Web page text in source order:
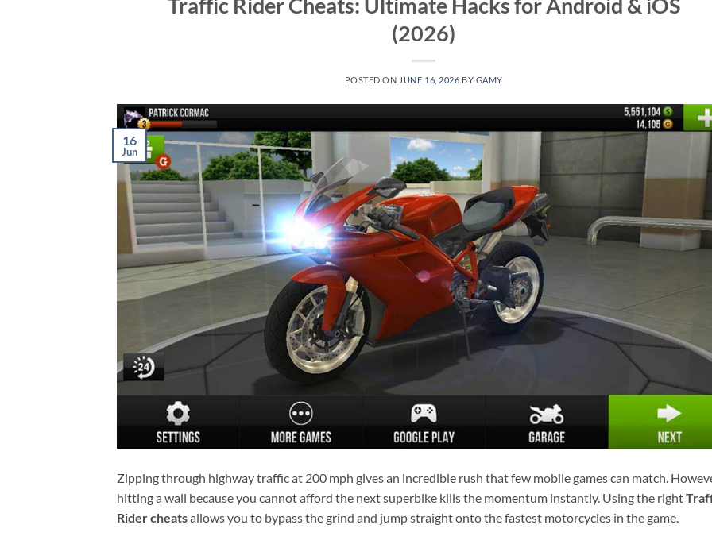
(2026)
POSTED ON JUNE 16, 2026 BY GAMY
16
Jun
Zipping through highway traffic at 200 mph gives an incredible rush that few mobile games can match.
hitting a wall because you cannot afford the next superbike kills the momentum instantly. Using the right
Rider cheatsallows you to bypass the grind and jump straight onto the fastest motorcycles in the game.